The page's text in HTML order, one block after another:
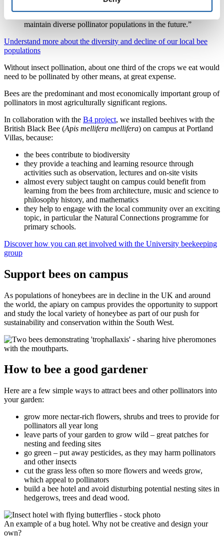
pathogens which natives often struggle to fight. It is a
maintain diverse pollinator populations in the future.”
Understand more about the diversity and decline of our local bee
populations
Without insect pollination, about one third of the crops we eat would
need to be pollinated by other means, at great expense.
Bees are the predominant and most economically important group of
pollinators in most agriculturally significant regions.
In collaboration with the B4 project, we installed beehives with the
British Black Bee (Apis mellifera mellifera) on campus at Portland
Villas, because:
the bees contribute to biodiversity
they provide a teaching and learning resource through
activities such as observation, lectures and on-site visits
almost every subject taught on campus could benefit from
learning from the bees from architecture, music and science to
philosophy history, and mathematics
they help to engage with the local community over an exciting
topic, in particular the Natural Connections programme for
primary schools.
Discover how you can get involved with the University beekeeping
group
Support bees on campus
As populations of honeybees are in decline in the UK and around
the world, the apiary on campus provides the opportunity to support
and study the local variety of honeybee as part of our push for
sustainability and conservation within the South West.
How to bee a good gardener
Here are a few simple ways to attract bees and other pollinators into
your garden:
grow more nectar-rich flowers, shrubs and trees to provide for
pollinators all year long
leave parts of your garden to grow wild – great patches for
nesting and feeding sites
go green – put away pesticides, as they may harm pollinators
and other insects
cut the grass less often so more flowers and weeds grow,
which appeal to pollinators
build a bee hotel and avoid disturbing potential nesting sites in
hedgerows, trees and dead wood.
An example of a bug hotel. Why not be creative and design your
own?